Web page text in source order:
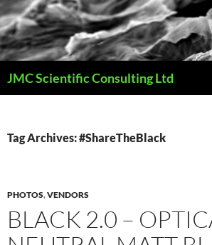
Skip
to
content
JMC Scientific Consulting Ltd
Tag Archives: #ShareTheBlack
PHOTOS,VENDORS
BLACK 2.0 –